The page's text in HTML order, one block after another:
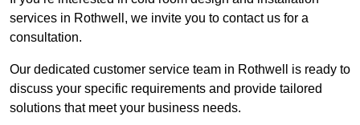
services in Rothwell, we invite you to contact us for a
consultation.
Our dedicated customer service team in Rothwell is ready to
discuss your specific requirements and provide tailored
solutions that meet your business needs.